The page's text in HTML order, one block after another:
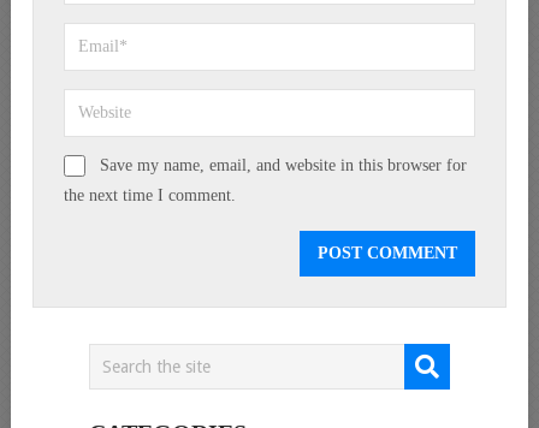
Save my name, email, and website in this browser for
the next time I comment.